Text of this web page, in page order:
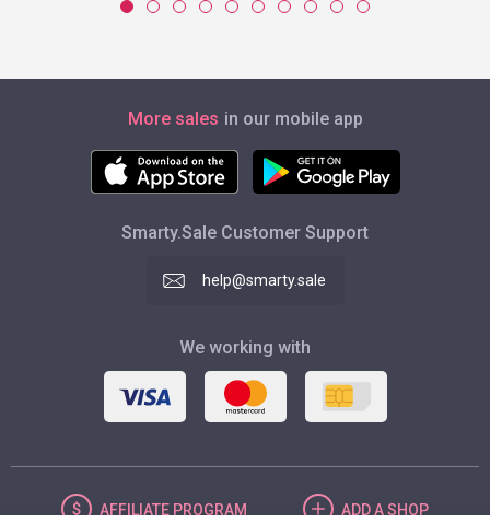
More sales in our mobile app
Smarty.Sale Customer Support
help@smarty.sale
We working with
AFFILIATE PROGRAM ADDA SHOP